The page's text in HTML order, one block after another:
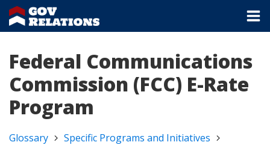
Federal Communications
Commission (FCC) E-Rate
Program
Glossary
Specific Programs and Initiatives